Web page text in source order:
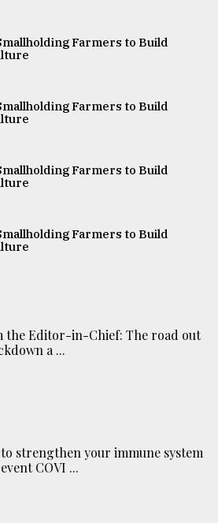
Farmers to Build
Farmers to Build
Farmers to Build
Farmers to Build
the Editor-in-Chief: The road out
a ...
strengthen your immune system
COVI ...